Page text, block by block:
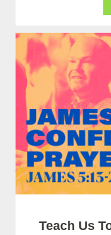
Teach Us